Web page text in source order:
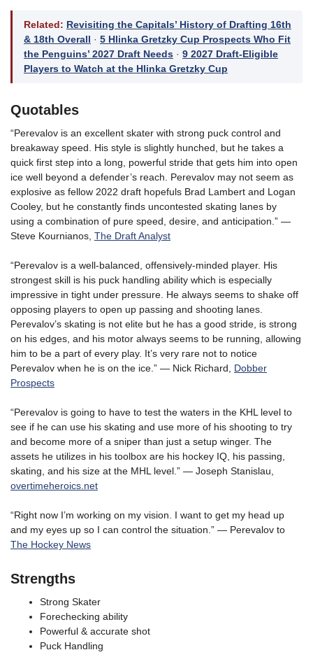
Related: Revisiting the Capitals’ History of Drafting 16th
& 18th Overall · 5 Hlinka Gretzky Cup Prospects Who Fit
the Penguins’ 2027 Draft Needs · 9 2027 Draft-Eligible
Players to Watch at the Hlinka Gretzky Cup
Quotables
“Perevalov is an excellent skater with strong puck control and
breakaway speed. His style is slightly hunched, but he takes a
quick first step into a long, powerful stride that gets him into open
ice well beyond a defender’s reach. Perevalov may not seem as
explosive as fellow 2022 draft hopefuls Brad Lambert and Logan
Cooley, but he constantly finds uncontested skating lanes by
using a combination of pure speed, desire, and anticipation.” —
Steve Kournianos, The Draft Analyst
“Perevalov is a well-balanced, offensively-minded player. His
strongest skill is his puck handling ability which is especially
impressive in tight under pressure. He always seems to shake off
opposing players to open up passing and shooting lanes.
Perevalov’s skating is not elite but he has a good stride, is strong
on his edges, and his motor always seems to be running, allowing
him to be a part of every play. It’s very rare not to notice
Perevalov when he is on the ice.” — Nick Richard, Dobber
Prospects
“Perevalov is going to have to test the waters in the KHL level to
see if he can use his skating and use more of his shooting to try
and become more of a sniper than just a setup winger. The
assets he utilizes in his toolbox are his hockey IQ, his passing,
skating, and his size at the MHL level.” — Joseph Stanislau,
overtimeheroics.net
“Right now I’m working on my vision. I want to get my head up
and my eyes up so I can control the situation.” — Perevalov to
The Hockey News
Strengths
Strong Skater
Forechecking ability
Powerful & accurate shot
Puck Handling